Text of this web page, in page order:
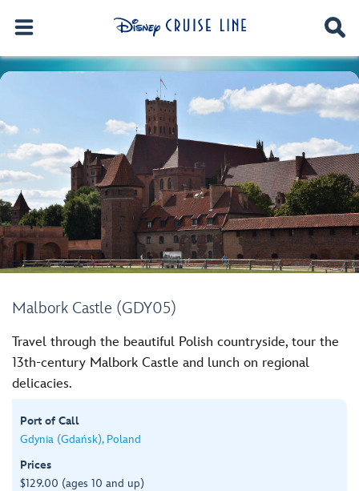
Malbork Castle (GDY05)
Travel through the beautiful Polish countryside, tour the
13th-century Malbork Castle and lunch on regional
delicacies.
Port of Call
Gdynia (Gdańsk), Poland
Prices
$129.00 (ages 10 and up)